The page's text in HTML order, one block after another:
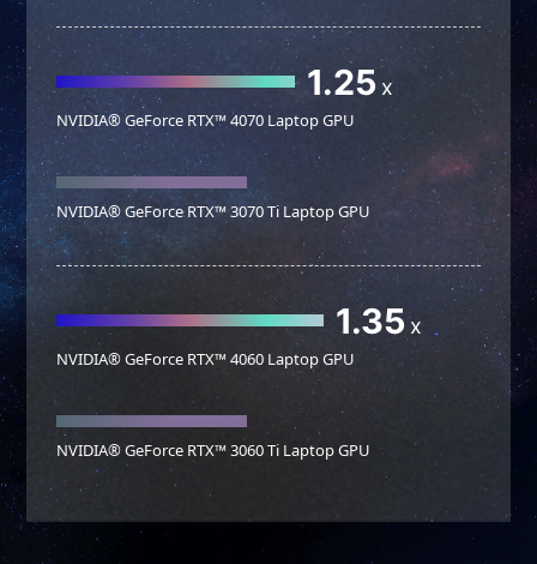
1.25 x
NVIDIA® GeForce RTX™ 4070 Laptop GPU
NVIDIA® GeForce RTX™ 3070 Ti Laptop GPU
1.35x
NVIDIA® GeForce RTX™ 4060 Laptop GPU
NVIDIA® GeForce RTX™ 3060 Ti Laptop GPU